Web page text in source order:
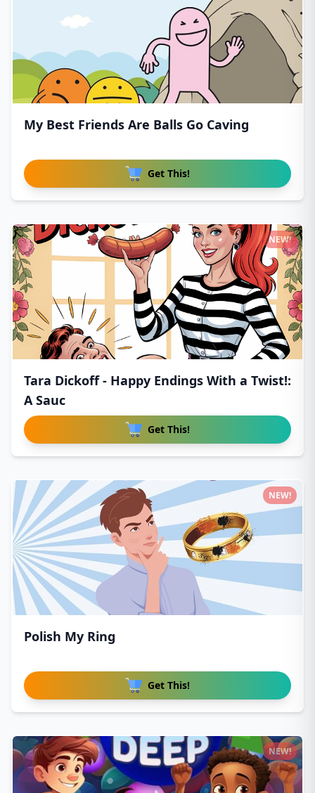
My Best Friends Are Balls Go Caving
Get This!
Tara Dickoff - Happy Endings With a Twist!:
A Sauc
Get This!
NEW!
Polish My Ring
Get This!
NEW!
NEW!